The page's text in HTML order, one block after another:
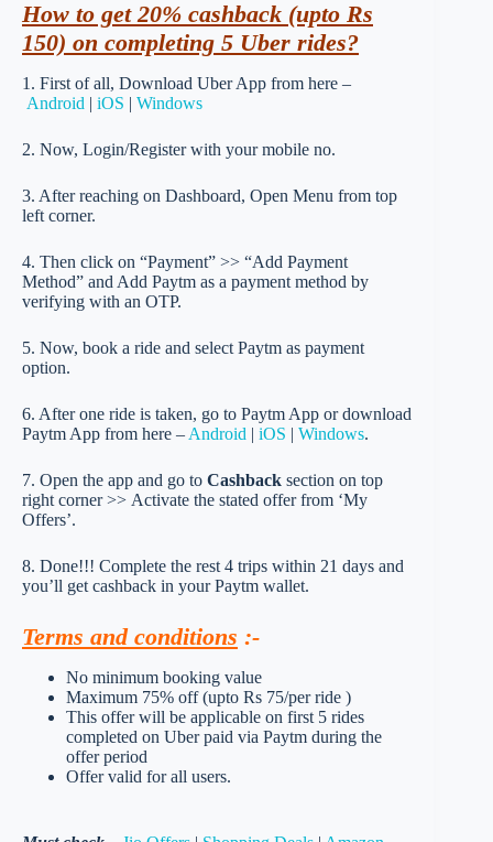
How to get 20% cashback (upto Rs
150) on completing 5 Uber rides?
1. First of all, Download Uber App from here –
Android | iOS | Windows
2. Now, Login/Register with your mobile no.
3. After reaching on Dashboard, Open Menu from top
left corner.
4. Then click on “Payment” >> “Add Payment
Method” and Add Paytm as a payment method by
verifying with an OTP.
5. Now, book a ride and select Paytm as payment
option.
6. After one ride is taken, go to Paytm App or download
Paytm App from here – Android | iOS | Windows.
7. Open the app and go to Cashback section on top
right corner >> Activate the stated offer from ‘My
Offers’.
8. Done!!! Complete the rest 4 trips within 21 days and
you’ll get cashback in your Paytm wallet.
Terms and conditions :-
No minimum booking value
Maximum 75% off (upto Rs 75/per ride )
This offer will be applicable on first 5 rides
completed on Uber paid via Paytm during the
offer period
Offer valid for all users.